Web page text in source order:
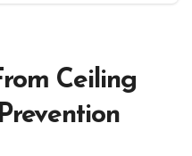
Ceiling